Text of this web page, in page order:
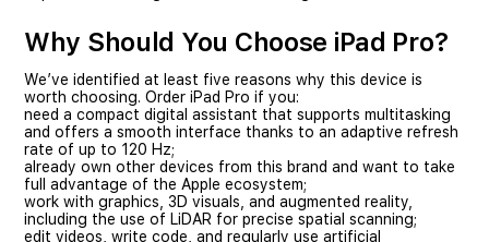
Why Should You Choose iPad Pro?
We’ve identified at least five reasons why this device is
worth choosing. Order iPad Pro if you:
need a compact digital assistant that supports multitasking
and offers a smooth interface thanks to an adaptive refresh
rate of up to 120 Hz;
already own other devices from this brand and want to take
full advantage of the Apple ecosystem;
work with graphics, 3D visuals, and augmented reality,
including the use of LiDAR for precise spatial scanning;
edit videos, write code, and regularly use artificial